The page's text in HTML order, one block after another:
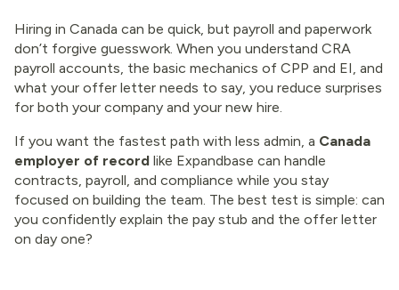
Hiring in Canada can be quick, but payroll and paperwork
don’t forgive guesswork. When you understand CRA
payroll accounts, the basic mechanics of CPP and EI, and
what your offer letter needs to say, you reduce surprises
for both your company and your new hire.
If you want the fastest path with less admin, a Canada
employer of record like Expandbase can handle
contracts, payroll, and compliance while you stay
focused on building the team. The best test is simple: can
you confidently explain the pay stub and the offer letter
on day one?